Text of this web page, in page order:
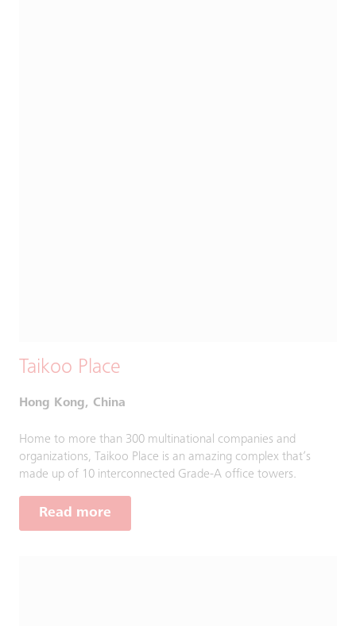
Taikoo Place
Hong Kong, China
Home to more than 300 multinational companies and
organizations, Taikoo Place is an amazing complex that’s
made up of 10 interconnected Grade-A office towers.
Read more